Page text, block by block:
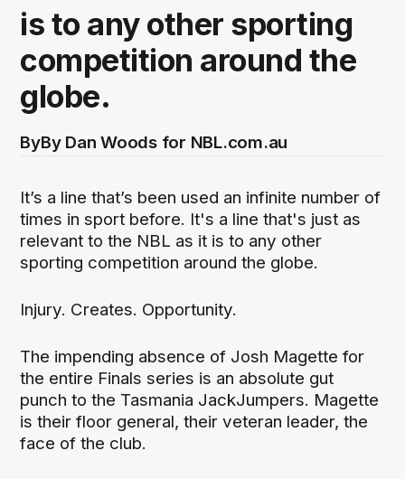
is to any other sporting
competition around the
globe.
ByBy Dan Woods for NBL.com.au
It’s a line that’s been used an infinite number of
times in sport before. It's a line that's just as
relevant to the NBL as it is to any other
sporting competition around the globe.
Injury. Creates. Opportunity.
The impending absence of Josh Magette for
the entire Finals series is an absolute gut
punch to the Tasmania JackJumpers. Magette
is their floor general, their veteran leader, the
face of the club.